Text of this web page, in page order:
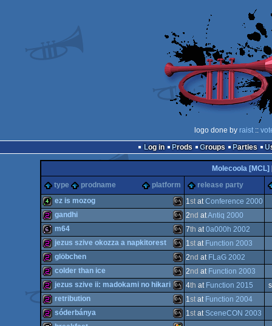
logo done by raist::
Log in
Prods Groups Parties
Molecoola [MCL]
type
prodname platform release party
4k MS-
Dos
ez is mozog 1statConference 2000
256b MS-
Dos
gandhi 2nd atAntiq 2000
64b MS-
Dos
m64 7th at0a000h 2002
256b MS-
jezus szive okozza a napkitorest 1stat Function 2003
256b MS-
glöbchen 2nd at FLaG 2002
256b MS-
colder than ice 2nd at Function 2003
256b MS-
jezus szive ii: madokami no hikari 4th at Function 2015
retribution 1stat Function 2004
sóderbánya 1stat SceneCON 2003